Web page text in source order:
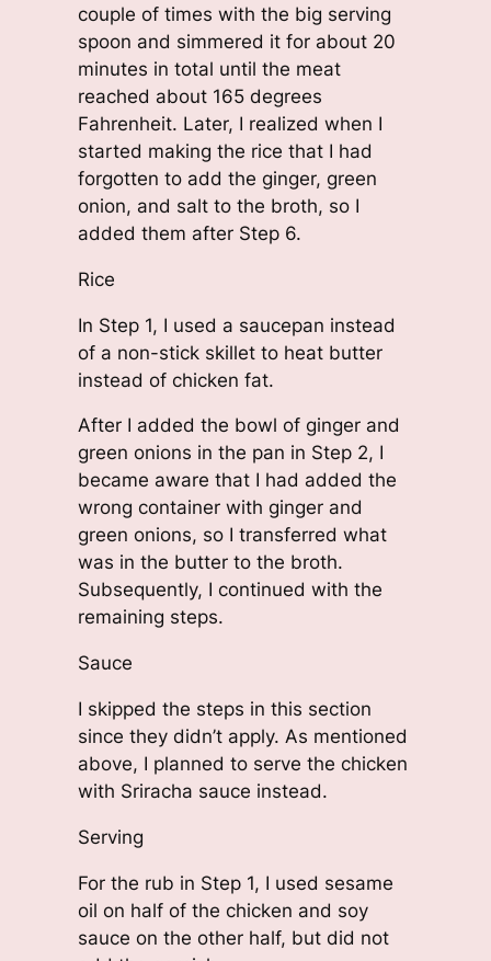
couple of times with the big serving
spoon and simmered it for about 20
minutes in total until the meat
reached about 165 degrees
Fahrenheit. Later, I realized when I
started making the rice that I had
forgotten to add the ginger, green
onion, and salt to the broth, so I
added them after Step 6.
Rice
In Step 1, I used a saucepan instead
of a non-stick skillet to heat butter
instead of chicken fat.
After I added the bowl of ginger and
green onions in the pan in Step 2, I
became aware that I had added the
wrong container with ginger and
green onions, so I transferred what
was in the butter to the broth.
Subsequently, I continued with the
remaining steps.
Sauce
I skipped the steps in this section
since they didn’t apply. As mentioned
above, I planned to serve the chicken
with Sriracha sauce instead.
Serving
For the rub in Step 1, I used sesame
oil on half of the chicken and soy
sauce on the other half, but did not